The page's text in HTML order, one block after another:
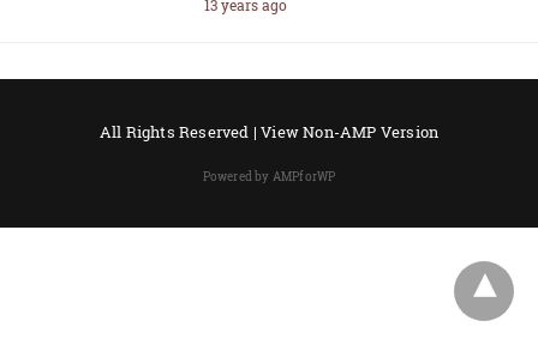
13 years ago
All Rights Reserved |View Non-AMP Version
Powered by AMPforWP